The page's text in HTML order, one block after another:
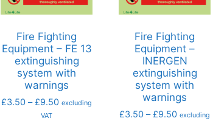
Fire Fighting
Equipment – FE 13
extinguishing
system with
warnings
£3.50 – £9.50 excluding
VAT
Fire Fighting
Equipment –
INERGEN
extinguishing
system with
warnings
£3.50 – £9.50 excluding